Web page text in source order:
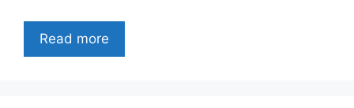
Read more